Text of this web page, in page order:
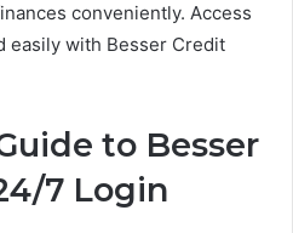
conveniently. Access
easily with Besser Credit
to Besser
7 Login